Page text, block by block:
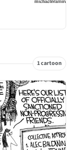
1 cartoon